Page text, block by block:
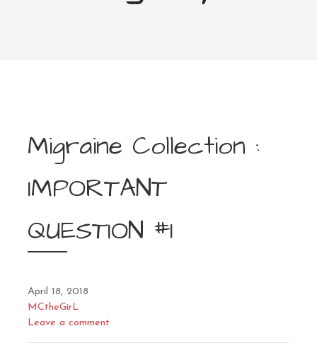
Migraine Collection :
IMPORTANT
QUESTION #1
April 18, 2018
MCtheGirL
Leave a comment